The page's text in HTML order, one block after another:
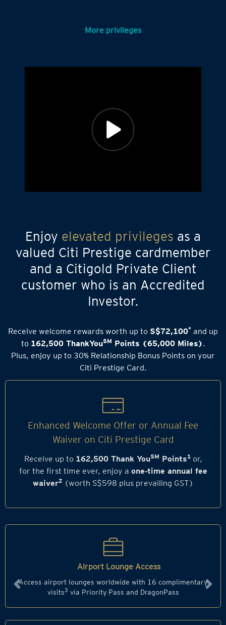
More privileges
Enjoy elevated privileges as a
valued Citi Prestige cardmember
and a Citigold Private Client
customer who is an Accredited
Investor.
Receive welcome rewards worth up to S$72,100* and up
to 162,500 ThankYouSM Points (65,000 Miles).
Plus, enjoy up to 30% Relationship Bonus Points on your
Citi Prestige Card.
Enhanced Welcome Offer or Annual Fee
Waiver on Citi Prestige Card
Receive up to 162,500 Thank YouSM Points1or,
for the first time ever, enjoy a one‑time annual fee
waiver2(worth S$598 plus prevailing GST)
Airport Lounge Access
Access airport lounges worldwide with 16 complimentary
visits3 via Priority Pass and DragonPass
Previous Next